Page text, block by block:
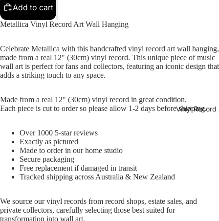
Vinyl Record
Add to cart
Metallica Vinyl Record Art Wall Hanging
Celebrate Metallica with this handcrafted vinyl record art wall hanging,
made from a real 12" (30cm) vinyl record. This unique piece of music
wall art is perfect for fans and collectors, featuring an iconic design that
adds a striking touch to any space.
Made from a real 12" (30cm) vinyl record in great condition.
Each piece is cut to order so please allow 1-2 days before shipping.
Over 1000 5-star reviews
Exactly as pictured
Made to order in our home studio
Secure packaging
Free replacement if damaged in transit
Tracked shipping across Australia & New Zealand
We source our vinyl records from record shops, estate sales, and
private collectors, carefully selecting those best suited for
transformation into wall art.